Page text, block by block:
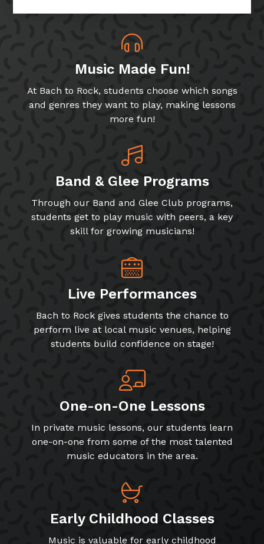
Music Made Fun!
At Bach to Rock, students choose which songs
and genres they want to play, making lessons
more fun!
Band & Glee Programs
Through our Band and Glee Club programs,
students get to play music with peers, a key
skill for growing musicians!
Live Performances
Bach to Rock gives students the chance to
perform live at local music venues, helping
students build confidence on stage!
One-on-One Lessons
In private music lessons, our students learn
one-on-one from some of the most talented
music educators in the area.
Early Childhood Classes
Music is valuable for early childhood